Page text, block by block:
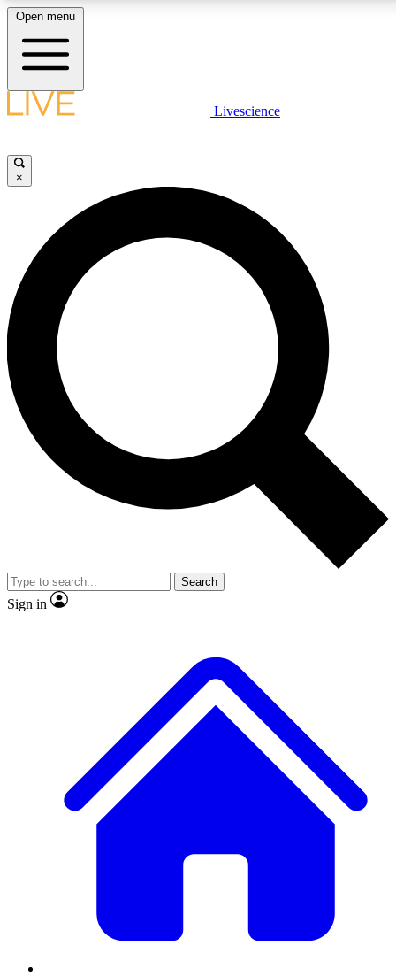
LIVE SCIENCE PLUS
JOIN FREE
LIVE SCIENCE PRO
Unlimited access to our exclusive features, expert analysis and in-depth
interviews, all ad-free
Exclusive, original
Member-only
JOIN LIVE SCIENCE PRO
Open menu
Livescience
×
Search
Sign in